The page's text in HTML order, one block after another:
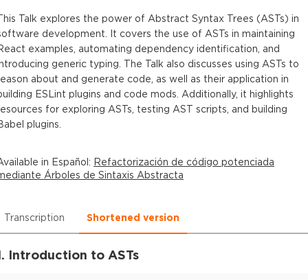
Talk explores the power of Abstract Syntax Trees (ASTs) in
development. It covers the use of ASTs in maintaining
examples, automating dependency identification, and
generic typing. The Talk also discusses using ASTs to
about and generate code, as well as their application in
ESLint plugins and code mods. Additionally, it highlights
for exploring ASTs, testing AST scripts, and building
plugins.
in Español: Refactorización de código potenciada
Árboles de Sintaxis Abstracta
Transcription Shortened version
Introduction to ASTs